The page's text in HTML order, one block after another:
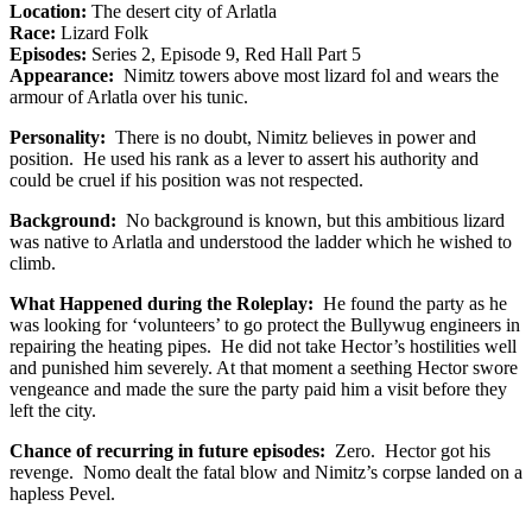
Location: The desert city of Arlatla
Race: Lizard Folk
Episodes: Series 2, Episode 9, Red Hall Part 5
Appearance: Nimitz towers above most lizard fol and wears the
armour of Arlatla over his tunic.
Personality: There is no doubt, Nimitz believes in power and
position. He used his rank as a lever to assert his authority and
could be cruel if his position was not respected.
Background: No background is known, but this ambitious lizard
was native to Arlatla and understood the ladder which he wished to
climb.
What Happened during the Roleplay: He found the party as he
was looking for ‘volunteers’ to go protect the Bullywug engineers in
repairing the heating pipes. He did not take Hector’s hostilities well
and punished him severely. At that moment a seething Hector swore
vengeance and made the sure the party paid him a visit before they
left the city.
Chance of recurring in future episodes: Zero. Hector got his
revenge. Nomo dealt the fatal blow and Nimitz’s corpse landed on a
hapless Pevel.